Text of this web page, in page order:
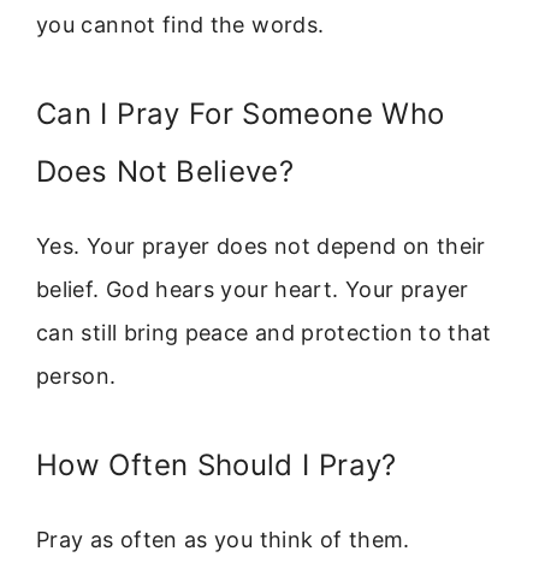
you cannot find the words.
Can I Pray For Someone Who
Does Not Believe?
Yes. Your prayer does not depend on their
belief. God hears your heart. Your prayer
can still bring peace and protection to that
person.
How Often Should I Pray?
Pray as often as you think of them.